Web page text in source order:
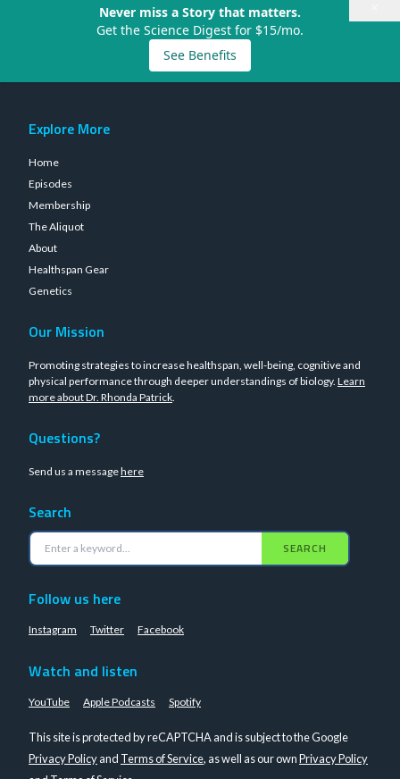
Never miss a Story that matters.
Get the Science Digest for $15/mo.
See Benefits
Explore More
Home
Episodes
Membership
The Aliquot
About
Healthspan Gear
Genetics
Our Mission
Promoting strategies to increase healthspan, well-being, cognitive and
physical performance through deeper understandings of biology. Learn
more about Dr. Rhonda Patrick.
Questions?
Send us a messagehere
Search
SEARCH
Follow us here
Instagram Twitter Facebook
Watch and listen
YouTube Apple Podcasts Spotify
This site is protected by reCAPTCHA and is subject to the Google
Privacy Policyand Terms of Service, as well as our ownPrivacy Policy